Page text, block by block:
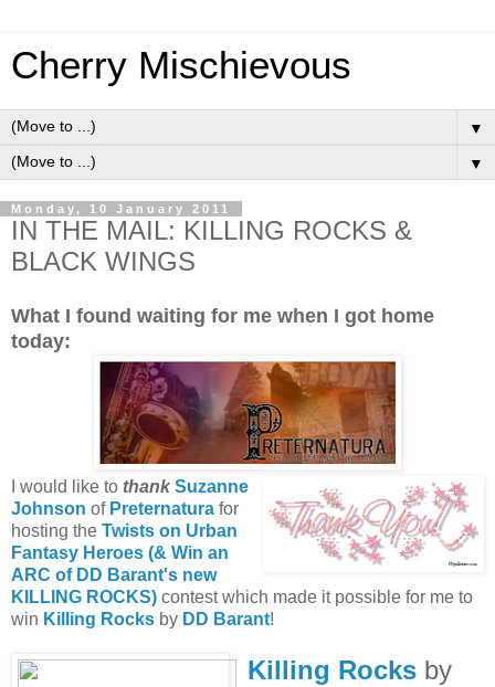
Cherry Mischievous
▼
▼
Monday, 10 January 2011
IN THE MAIL: KILLING ROCKS &
BLACK WINGS
What I found waiting for me when I got home
today:
I would like to thank Suzanne
Johnson of Preternatura for
hosting the Twists on Urban
Fantasy Heroes (& Win an
ARC of DD Barant's new
KILLING ROCKS) contest which made it possible for me to
win Killing Rocks by DD Barant!
Killing Rocksby